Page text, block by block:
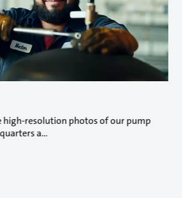
high-resolution photos of our pump
a